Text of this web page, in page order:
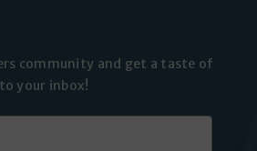
community and get a taste of
your inbox!